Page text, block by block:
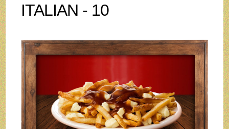
ITALIAN - 10